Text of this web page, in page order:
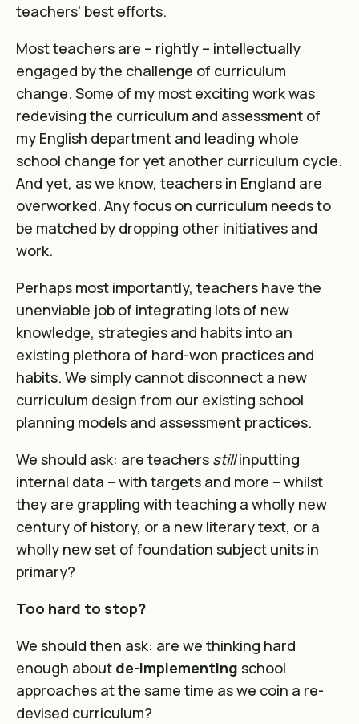
teachers’ best efforts.
Most teachers are – rightly – intellectually
engaged by the challenge of curriculum
change. Some of my most exciting work was
redevising the curriculum and assessment of
my English department and leading whole
school change for yet another curriculum cycle.
And yet, as we know, teachers in England are
overworked. Any focus on curriculum needs to
be matched by dropping other initiatives and
work.
Perhaps most importantly, teachers have the
unenviable job of integrating lots of new
knowledge, strategies and habits into an
existing plethora of hard-won practices and
habits. We simply cannot disconnect a new
curriculum design from our existing school
planning models and assessment practices.
We should ask: are teachers stillinputting
internal data – with targets and more – whilst
they are grappling with teaching a wholly new
century of history, or a new literary text, or a
wholly new set of foundation subject units in
primary?
Too hard to stop?
We should then ask: are we thinking hard
enough about de-implementing school
approaches at the same time as we coin a re-
devised curriculum?